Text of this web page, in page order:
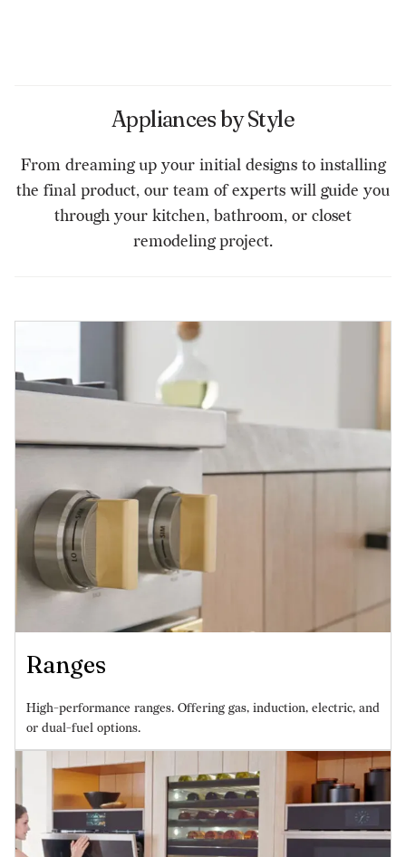
Appliances by Style
From dreaming up your initial designs to installing
the final product, our team of experts will guide you
through your kitchen, bathroom, or closet
remodeling project.
Ranges
High-performance ranges. Offering gas, induction, electric, and
or dual-fuel options.